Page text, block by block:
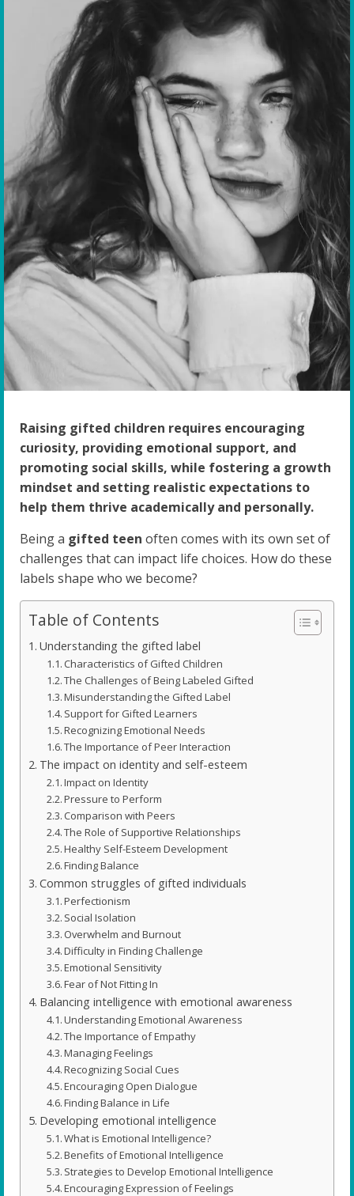
Raising gifted children requires encouraging
curiosity, providing emotional support, and
promoting social skills, while fostering a growth
mindset and setting realistic expectations to
help them thrive academically and personally.
Being a gifted teen often comes with its own set of
challenges that can impact life choices. How do these
labels shape who we become?
Table of Contents
Understanding the gifted label
Characteristics of Gifted Children
The Challenges of Being Labeled Gifted
Misunderstanding the Gifted Label
Support for Gifted Learners
Recognizing Emotional Needs
The Importance of Peer Interaction
The impact on identity and self-esteem
Impact on Identity
Pressure to Perform
Comparison with Peers
The Role of Supportive Relationships
Healthy Self-Esteem Development
Finding Balance
Common struggles of gifted individuals
Perfectionism
Social Isolation
Overwhelm and Burnout
Difficulty in Finding Challenge
Emotional Sensitivity
Fear of Not Fitting In
Balancing intelligence with emotional awareness
Understanding Emotional Awareness
The Importance of Empathy
Managing Feelings
Recognizing Social Cues
Encouraging Open Dialogue
Finding Balance in Life
Developing emotional intelligence
What is Emotional Intelligence?
Benefits of Emotional Intelligence
Strategies to Develop Emotional Intelligence
Encouraging Expression of Feelings